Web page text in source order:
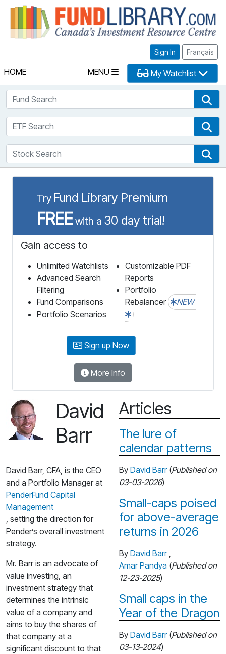
Sign In Français
HOME MENU My Watchlist
Fund Search
ETF Search
Stock Search
Try Fund Library Premium
FREEwith a 30 day trial!
Gain access to
Unlimited Watchlists
Advanced Search
Filtering
Fund Comparisons
Portfolio Scenarios
Customizable PDF
Reports
Portfolio
Rebalancer
NEW
Sign up Now
More Info
David
Barr
David Barr, CFA, is the CEO
and a Portfolio Manager at
PenderFund Capital
Management
, setting the direction for
Pender’s overall investment
strategy.
Mr. Barr is an advocate of
value investing, an
investment strategy that
determines the intrinsic
value of a company and
aims to buy the shares of
that company at a
significant discount to that
Articles
The lure of
calendar patterns
By David Barr(Published on
03-03-2026)
Small-caps poised
for above-average
returns in 2026
By David Barr,
Amar Pandya (Published on
12-23-2025)
Small caps in the
Year of the Dragon
By David Barr(Published on
03-13-2024)